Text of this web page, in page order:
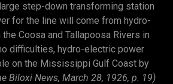
step-down transforming station
for the line will come from hydro-
Coosa and Tallapoosa Rivers in
difficulties, hydro-electric power
on the Mississippi Gulf Coast by
Biloxi News, March 28, 1926, p. 19)